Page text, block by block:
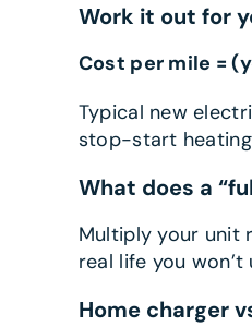
Work it out for
Cost per mile =
Typical new
stop-start
What does a
Multiply your unit
real life you
Home charger